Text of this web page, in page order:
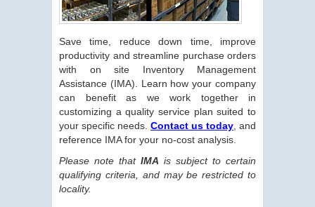
Save time, reduce down time, improve
productivity and streamline purchase orders
with on site Inventory Management
Assistance (IMA). Learn how your company
can benefit as we work together in
customizing a quality service plan suited to
your specific needs. Contact us today , and
reference IMA for your no-cost analysis.
Please note that IMA is subject to certain
qualifying criteria, and may be restricted to
locality.